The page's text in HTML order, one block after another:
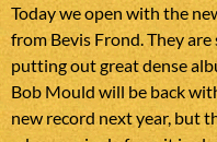
Today we open with the
from Bevis Frond. They are
putting out great dense
Bob Mould will be back
new record next year, but